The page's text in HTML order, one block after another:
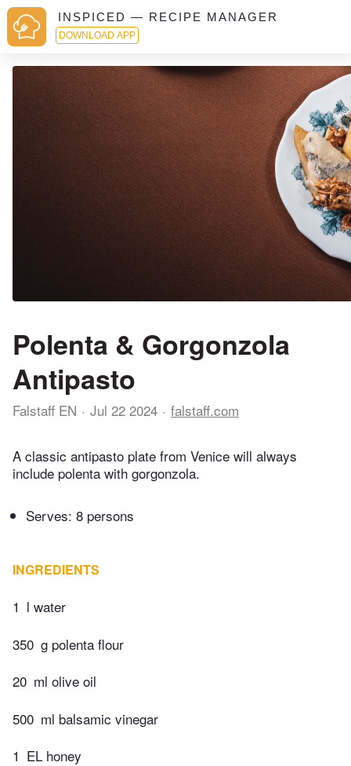
INSPICED — RECIPE MANAGER
DOWNLOAD APP
Polenta & Gorgonzola
Antipasto
Falstaff EN Jul 22 2024 falstaff.com
A classic antipasto plate from Venice will always
include polenta with gorgonzola.
Serves: 8 persons
INGREDIENTS
1 l water
350 g polenta flour
20 ml olive oil
500 ml balsamic vinegar
1 EL honey